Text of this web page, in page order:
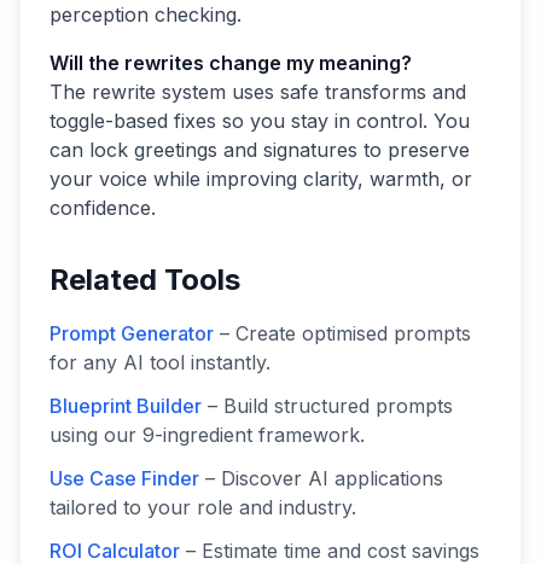
perception checking.
Will the rewrites change my meaning?
The rewrite system uses safe transforms and
toggle-based fixes so you stay in control. You
can lock greetings and signatures to preserve
your voice while improving clarity, warmth, or
confidence.
Related Tools
Prompt Generator – Create optimised prompts
for any AI tool instantly.
Blueprint Builder – Build structured prompts
using our 9-ingredient framework.
Use Case Finder – Discover AI applications
tailored to your role and industry.
ROI Calculator – Estimate time and cost savings